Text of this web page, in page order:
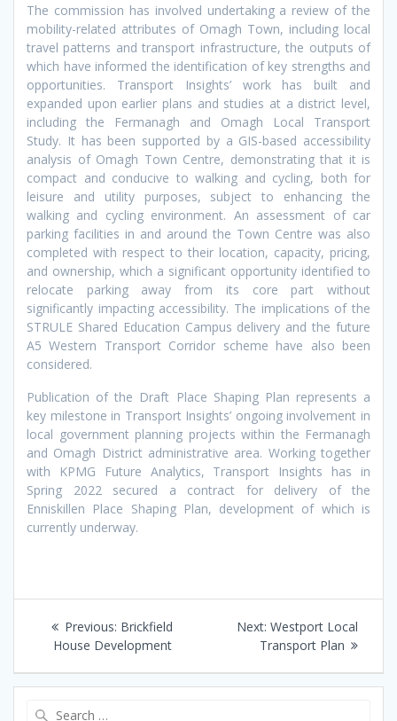
The commission has involved undertaking a review of the
mobility-related attributes of Omagh Town, including local
travel patterns and transport infrastructure, the outputs of
which have informed the identification of key strengths and
opportunities. Transport Insights’ work has built and
expanded upon earlier plans and studies at a district level,
including the Fermanagh and Omagh Local Transport
Study. It has been supported by a GIS-based accessibility
analysis of Omagh Town Centre, demonstrating that it is
compact and conducive to walking and cycling, both for
leisure and utility purposes, subject to enhancing the
walking and cycling environment. An assessment of car
parking facilities in and around the Town Centre was also
completed with respect to their location, capacity, pricing,
and ownership, which a significant opportunity identified to
relocate parking away from its core part without
significantly impacting accessibility. The implications of the
STRULE Shared Education Campus delivery and the future
A5 Western Transport Corridor scheme have also been
considered.
Publication of the Draft Place Shaping Plan represents a
key milestone in Transport Insights’ ongoing involvement in
local government planning projects within the Fermanagh
and Omagh District administrative area. Working together
with KPMG Future Analytics, Transport Insights has in
Spring 2022 secured a contract for delivery of the
Enniskillen Place Shaping Plan, development of which is
currently underway.
Post
navigation
Previous: Previous
post:
Brickfield
House Development
Next: Next
post:
Westport Local
Transport Plan